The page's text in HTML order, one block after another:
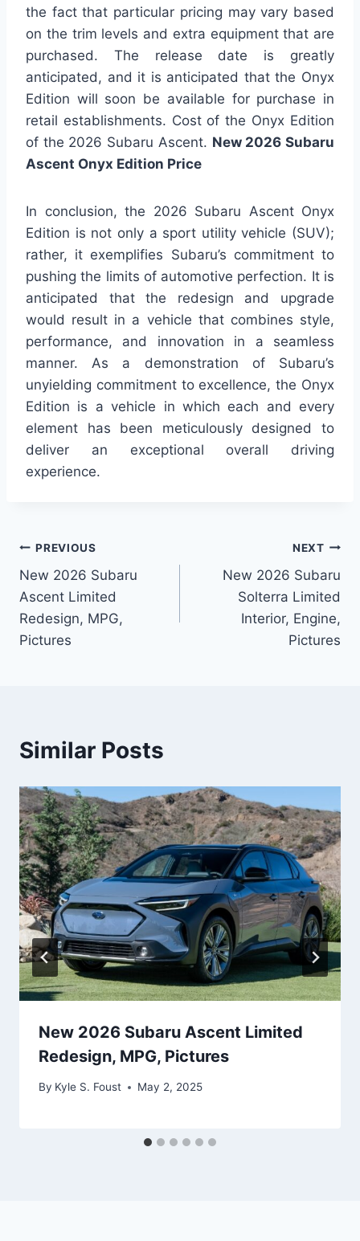
the fact that particular pricing may vary based
on the trim levels and extra equipment that are
purchased. The release date is greatly
anticipated, and it is anticipated that the Onyx
Edition will soon be available for purchase in
retail establishments. Cost of the Onyx Edition
of the 2026 Subaru Ascent. New 2026 Subaru
Ascent Onyx Edition Price
In conclusion, the 2026 Subaru Ascent Onyx
Edition is not only a sport utility vehicle (SUV);
rather, it exemplifies Subaru’s commitment to
pushing the limits of automotive perfection. It is
anticipated that the redesign and upgrade
would result in a vehicle that combines style,
performance, and innovation in a seamless
manner. As a demonstration of Subaru’s
unyielding commitment to excellence, the Onyx
Edition is a vehicle in which each and every
element has been meticulously designed to
deliver an exceptional overall driving
experience.
Post
navigation
PREVIOUS
New 2026 Subaru
Ascent Limited
Redesign, MPG,
Pictures
NEXT
New 2026 Subaru
Solterra Limited
Interior, Engine,
Pictures
Similar Posts
New 2026 Subaru Ascent Limited
Redesign, MPG, Pictures
By Kyle S. Foust May 2, 2025